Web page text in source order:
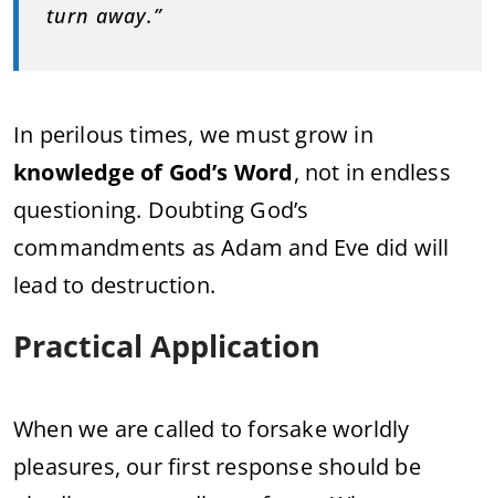
turn away.”
In perilous times, we must grow in
knowledge of God’s Word, not in endless
questioning. Doubting God’s
commandments as Adam and Eve did will
lead to destruction.
Practical Application
When we are called to forsake worldly
pleasures, our first response should be